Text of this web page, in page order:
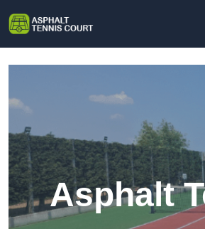
Asphalt